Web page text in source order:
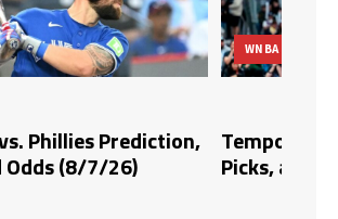
Phillies Prediction,
Odds (8/7/26)
WNBA
Tempo vs.
Picks, and